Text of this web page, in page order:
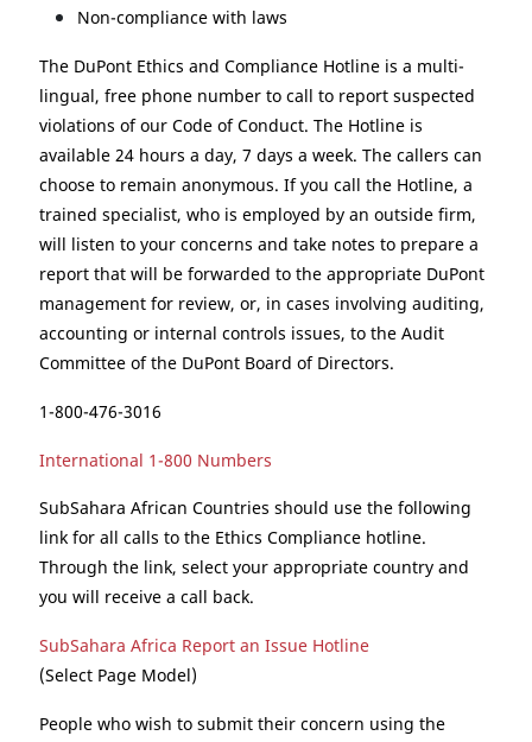
Non-compliance with laws
The DuPont Ethics and Compliance Hotline is a multi-
lingual, free phone number to call to report suspected
violations of our Code of Conduct. The Hotline is
available 24 hours a day, 7 days a week. The callers can
choose to remain anonymous. If you call the Hotline, a
trained specialist, who is employed by an outside firm,
will listen to your concerns and take notes to prepare a
report that will be forwarded to the appropriate DuPont
management for review, or, in cases involving auditing,
accounting or internal controls issues, to the Audit
Committee of the DuPont Board of Directors.
1-800-476-3016
International 1-800 Numbers
SubSahara African Countries should use the following
link for all calls to the Ethics Compliance hotline.
Through the link, select your appropriate country and
you will receive a call back.
SubSahara Africa Report an Issue Hotline
(Select Page Model)
People who wish to submit their concern using the